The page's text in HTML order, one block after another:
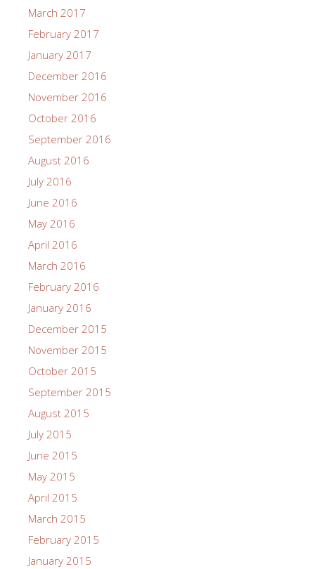
March 2017
February 2017
January 2017
December 2016
November 2016
October 2016
September 2016
August 2016
July 2016
June 2016
May 2016
April 2016
March 2016
February 2016
January 2016
December 2015
November 2015
October 2015
September 2015
August 2015
July 2015
June 2015
May 2015
April 2015
March 2015
February 2015
January 2015